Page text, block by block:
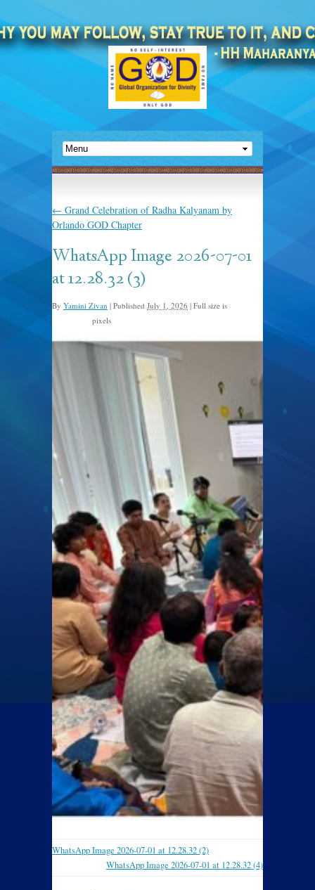
← Grand Celebration of Radha Kalyanam by
Orlando GOD Chapter
WhatsApp Image 2026-07-01
at 12.28.32 (3)
By Yamini Zivan | Published July 1, 2026 | Full size is
pixels
WhatsApp Image 2026-07-01 at 12.28.32 (2)
WhatsApp Image 2026-07-01 at 12.28.32 (4)